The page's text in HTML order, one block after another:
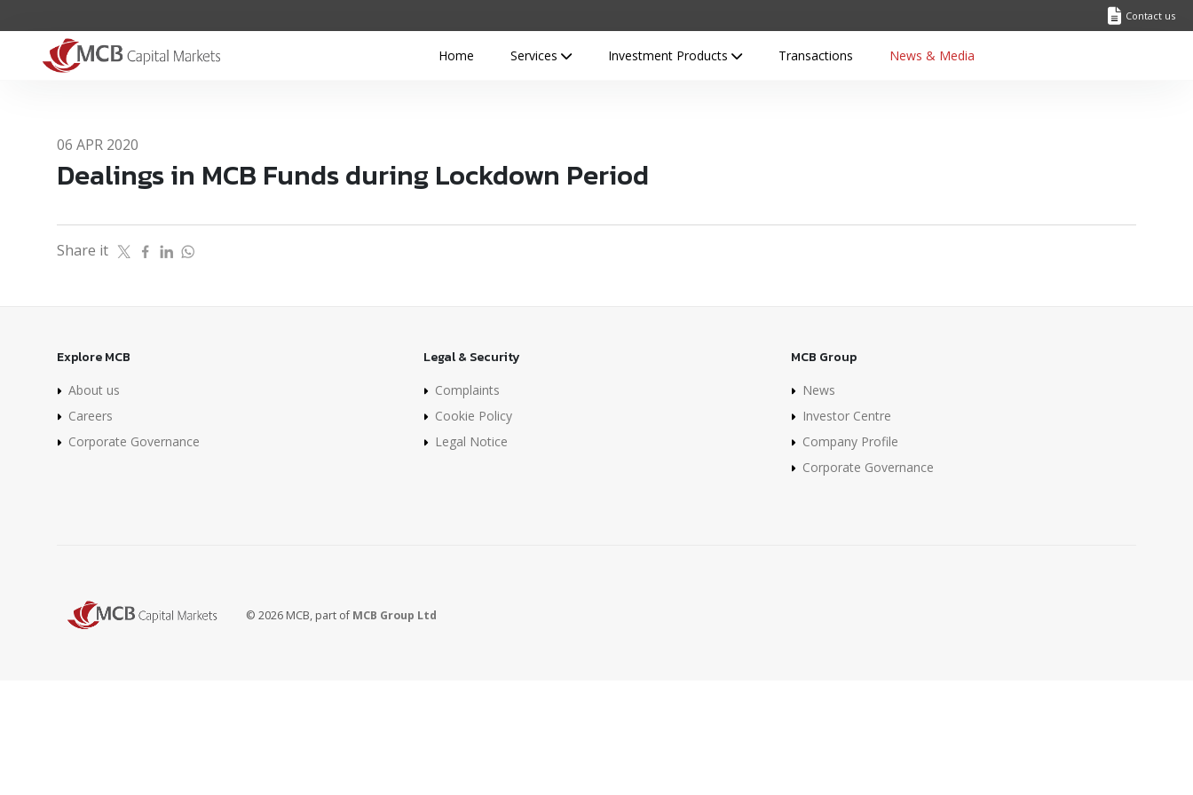
Contact us
Home Services Investment Products Transactions News & Media
06 APR 2020
Dealings in MCB Funds during Lockdown Period
Share it
Explore MCB
About us
Careers
Corporate Governance
Legal & Security
Complaints
Cookie Policy
Legal Notice
MCB Group
News
Investor Centre
Company Profile
Corporate Governance
© 2026 MCB, part ofMCB Group Ltd